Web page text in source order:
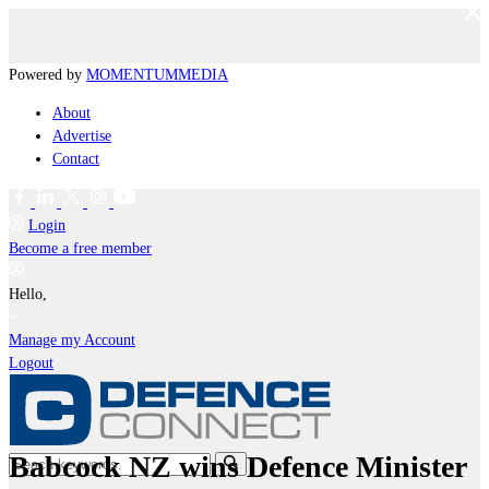
Powered by MOMENTUMMEDIA
About
Advertise
Contact
Login
Become a free member
Hello,
Manage my Account
Logout
Babcock NZ wins Defence Minister